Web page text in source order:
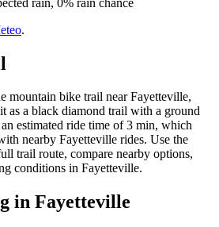
.
mountain bike trail near Fayetteville,
as a black diamond trail with a ground
estimated ride time of 3 min, which
nearby Fayetteville rides. Use the
trail route, compare nearby options,
conditions in Fayetteville.
in Fayetteville